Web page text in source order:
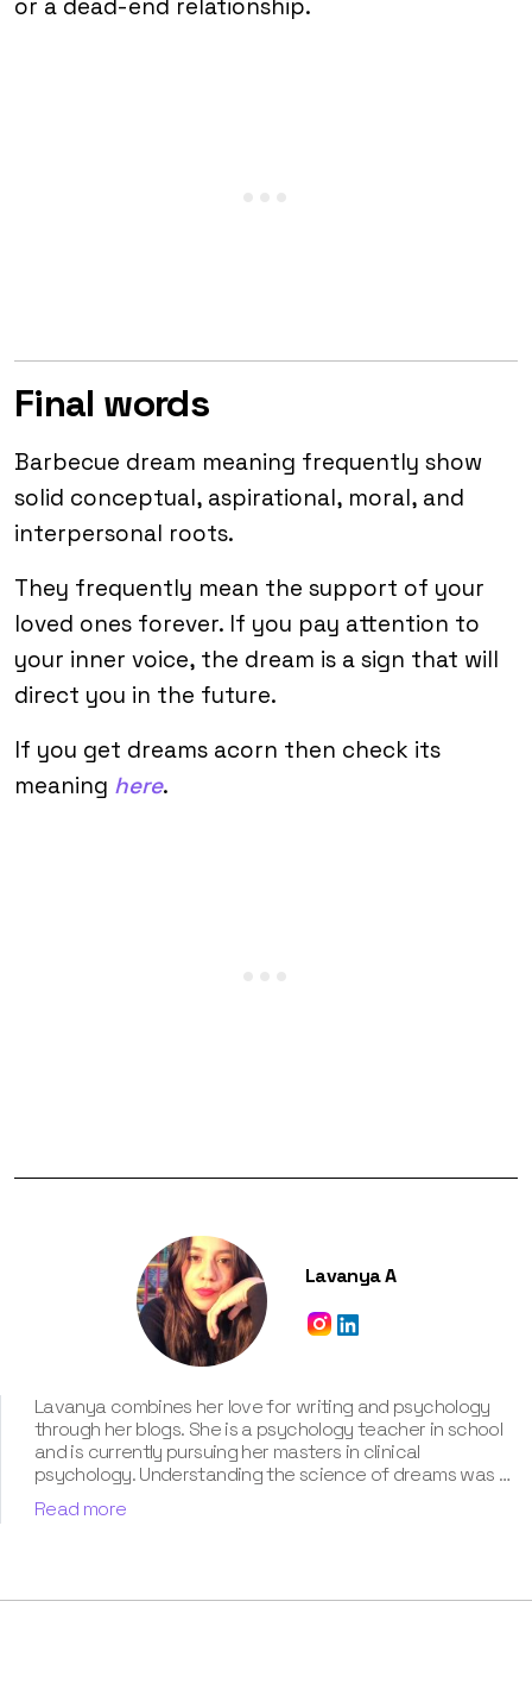
or a dead-end relationship.
Final words
Barbecue dream meaning frequently show
solid conceptual, aspirational, moral, and
interpersonal roots.
They frequently mean the support of your
loved ones forever. If you pay attention to
your inner voice, the dream is a sign that will
direct you in the future.
If you get dreams acorn then check its
meaning here.
Lavanya A
Lavanya combines her love for writing and psychology
through her blogs. She is a psychology teacher in school
and is currently pursuing her masters in clinical
psychology. Understanding the science of dreams was a
calling for her. She has been interpreting dreams of her
clients for three years now. According to her, dreams are
many accolades. Besides the analysis of the dream
Read more